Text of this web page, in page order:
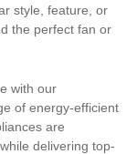
style, feature, or
the perfect fan or
with our
of energy-efficient
are
delivering top-